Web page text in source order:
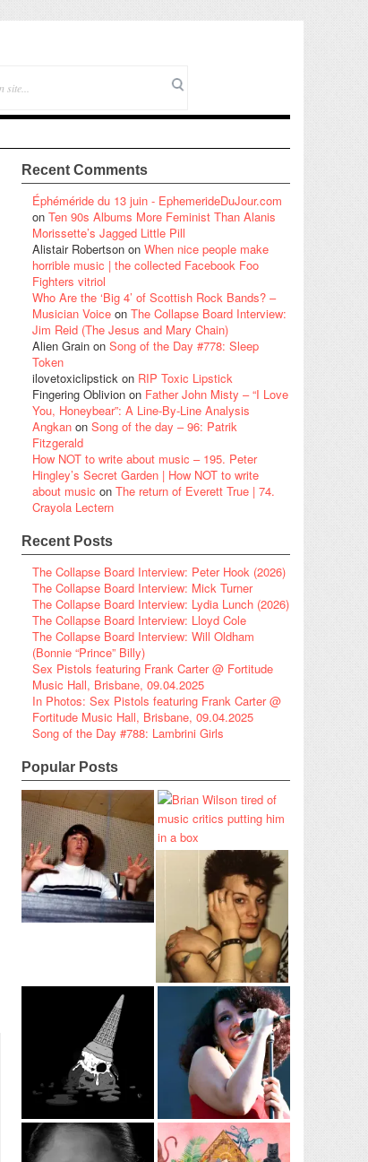
Recent Comments
Éphéméride du 13 juin - EphemerideDuJour.com
on Ten 90s Albums More Feminist Than Alanis
Morissette’s Jagged Little Pill
Alistair Robertson on When nice people make
horrible music | the collected Facebook Foo
Fighters vitriol
Who Are the ‘Big 4’ of Scottish Rock Bands? –
Musician Voice on The Collapse Board Interview:
Jim Reid (The Jesus and Mary Chain)
Alien Grain on Song of the Day #778: Sleep
Token
ilovetoxiclipstick on RIP Toxic Lipstick
Fingering Oblivion on Father John Misty – “I Love
You, Honeybear”: A Line-By-Line Analysis
Angkan on Song of the day – 96: Patrik
Fitzgerald
How NOT to write about music – 195. Peter
Hingley’s Secret Garden | How NOT to write
about music on The return of Everett True | 74.
Crayola Lectern
Recent Posts
The Collapse Board Interview: Peter Hook (2026)
The Collapse Board Interview: Mick Turner
The Collapse Board Interview: Lydia Lunch (2026)
The Collapse Board Interview: Lloyd Cole
The Collapse Board Interview: Will Oldham
(Bonnie “Prince” Billy)
Sex Pistols featuring Frank Carter @ Fortitude
Music Hall, Brisbane, 09.04.2025
In Photos: Sex Pistols featuring Frank Carter @
Fortitude Music Hall, Brisbane, 09.04.2025
Song of the Day #788: Lambrini Girls
Popular Posts